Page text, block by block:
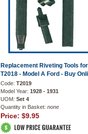
Replacement Riveting Tools
T2018 - Model A Ford - Buy
Code: T2019
Model Year: 1928 - 1931
UOM: Set 4
Quantity in Basket: none
Price: $9.95